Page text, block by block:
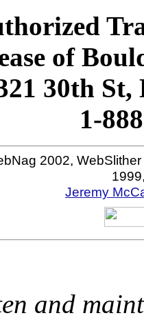
of
30th St,
1-
2002,
Jeremy
and